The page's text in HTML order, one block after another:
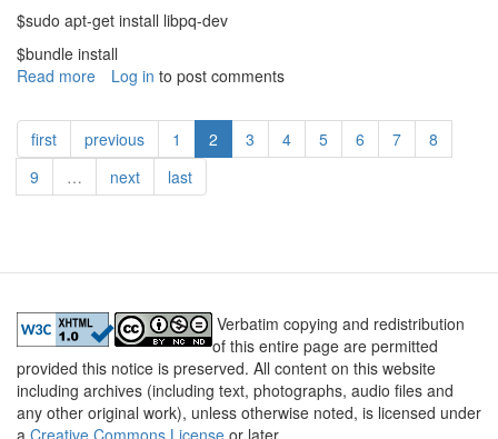
$sudo apt-get install libpq-dev
$bundle install
Read more about
gem
pg
install
failed
6
Log in to post comments
first previous 1 2 3 4 5 6 7
8
9
… next last
Verbatim copying and redistribution
of this entire page are permitted
provided this notice is preserved. All content on this website
including archives (including text, photographs, audio files and
any other original work), unless otherwise noted, is licensed under